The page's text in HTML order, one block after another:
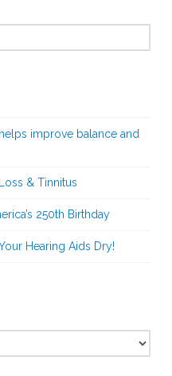
improve balance and
& Tinnitus
250th Birthday
Hearing Aids Dry!